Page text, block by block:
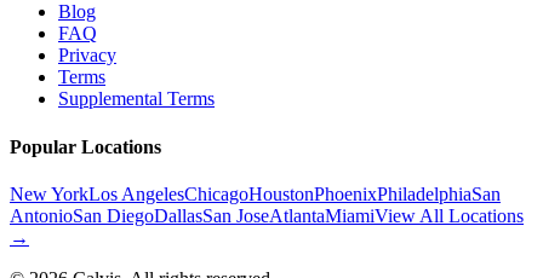
Blog
FAQ
Privacy
Terms
Supplemental Terms
Popular Locations
New YorkLos AngelesChicagoHoustonPhoenixPhiladelphiaSan
AntonioSan DiegoDallasSan JoseAtlantaMiamiView All Locations
→